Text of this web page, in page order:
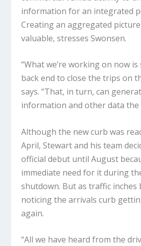
information for an integrated
Creating an aggregated
valuable, stresses Swonsen.
“What we’re working on now
back end to close the trips on
says. “That, in turn, can
information and other data the
Although the new curb was
April, Stewart and his team
official debut until August
immediate need for it during
shutdown. But as traffic inches
noticing the arrivals curb
again.
“All we have heard from the